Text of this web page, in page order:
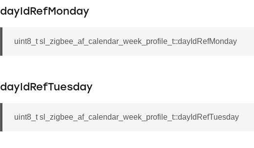
dayIdRefMonday
uint8_t sl_zigbee_af_calendar_week_profile_t::dayIdRefMonday
dayIdRefTuesday
uint8_t sl_zigbee_af_calendar_week_profile_t::dayIdRefTuesday